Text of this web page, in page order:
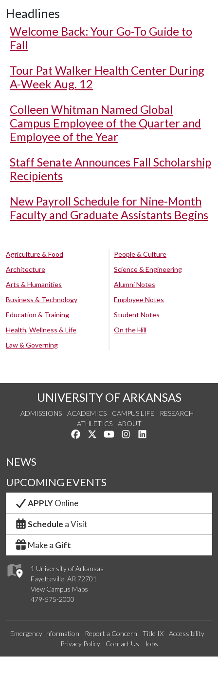
Headlines
Welcome Back: Your Go-To Guide to
Fall
Tour Pat Walker Health Center During
A-Week Aug. 12
Colleen Whitman Named Global
Campus Employee of the Quarter and
Employee of the Year
Staff Senate Announces Fall Scholarship
Recipients
New Payroll Schedule for Nine-Month
Faculty and Graduate Assistants Begins
Agriculture & Food
Architecture
Arts & Humanities
Business & Technology
Education & Training
Health, Wellness & Life
Law & Governing
People & Culture
Science & Engineering
Alumni Notes
Employee Notes
Student Notes
On the Hill
UNIVERSITY OF ARKANSAS
ADMISSIONS ACADEMICS CAMPUS LIFE
RESEARCH
ATHLETICS
ABOUT
Like us on Facebook
Follow us on Twitter
Watch us on YouTube
See us on Instagram
1 University of Arkansas
Fayetteville, AR 72701
View Campus Maps
479-575-2000
NEWS
UPCOMING EVENTS
APPLYOnline
Schedule a Visit
Make a Gift
Emergency Information Report a Concern Title IX
Accessibility
Privacy Policy
Contact Us Jobs